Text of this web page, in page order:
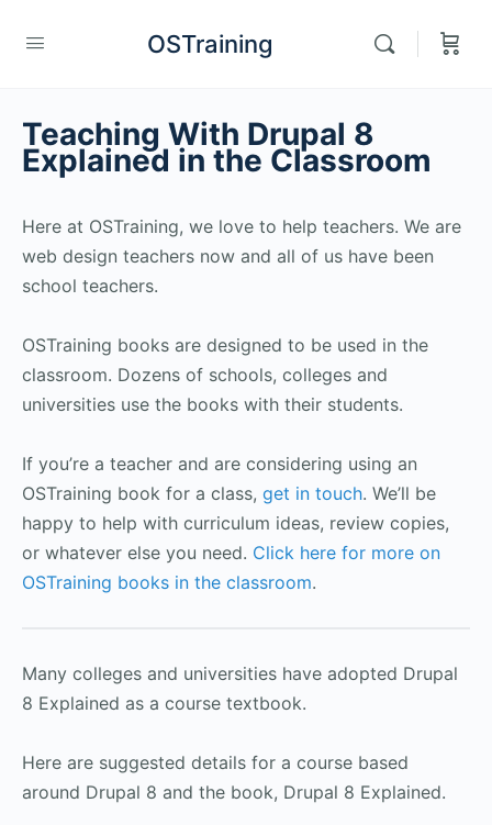
OSTraining
Teaching With Drupal 8
Explained in the Classroom
Here at OSTraining, we love to help teachers. We are
web design teachers now and all of us have been
school teachers.
OSTraining books are designed to be used in the
classroom. Dozens of schools, colleges and
universities use the books with their students.
If you’re a teacher and are considering using an
OSTraining book for a class, get in touch. We’ll be
happy to help with curriculum ideas, review copies,
or whatever else you need. Click here for more on
OSTraining books in the classroom.
Many colleges and universities have adopted Drupal
8 Explained as a course textbook.
Here are suggested details for a course based
around Drupal 8 and the book, Drupal 8 Explained.